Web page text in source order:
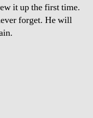
it up the first time.
forget. He will